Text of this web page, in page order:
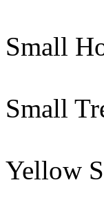
Small
Small
Yellow